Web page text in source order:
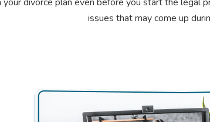
issues that may come up